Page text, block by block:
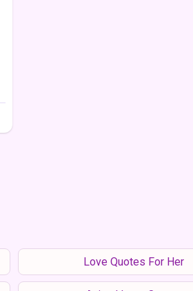
Love Quotes For Her